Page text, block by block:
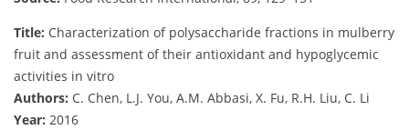
Title: Characterization of polysaccharide fractions in mulberry
fruit and assessment of their antioxidant and hypoglycemic
activities in vitro
Authors: C. Chen, L.J. You, A.M. Abbasi, X. Fu, R.H. Liu, C. Li
Year: 2016